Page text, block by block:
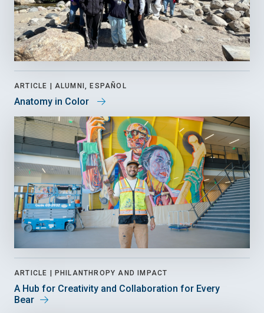
ARTICLE | ALUMNI, ESPAÑOL
Anatomy in Color
ARTICLE | PHILANTHROPY AND IMPACT
A Hub for Creativity and Collaboration for Every
Bear